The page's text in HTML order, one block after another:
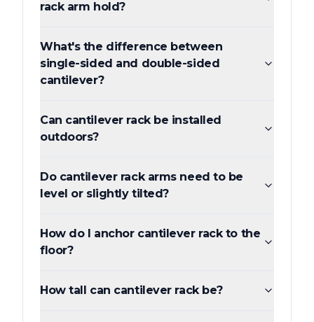
rack arm hold?
What's the difference between
single-sided and double-sided
cantilever?
Can cantilever rack be installed
outdoors?
Do cantilever rack arms need to be
level or slightly tilted?
How do I anchor cantilever rack to the
floor?
How tall can cantilever rack be?